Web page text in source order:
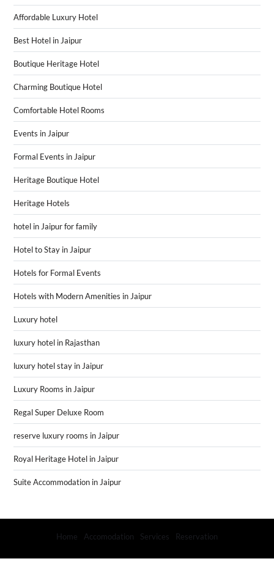
Affordable Luxury Hotel
Best Hotel in Jaipur
Boutique Heritage Hotel
Charming Boutique Hotel
Comfortable Hotel Rooms
Events in Jaipur
Formal Events in Jaipur
Heritage Boutique Hotel
Heritage Hotels
hotel in Jaipur for family
Hotel to Stay in Jaipur
Hotels for Formal Events
Hotels with Modern Amenities in Jaipur
Luxury hotel
luxury hotel in Rajasthan
luxury hotel stay in Jaipur
Luxury Rooms in Jaipur
Regal Super Deluxe Room
reserve luxury rooms in Jaipur
Royal Heritage Hotel in Jaipur
Suite Accommodation in Jaipur
Home Accomodation Services Reservation